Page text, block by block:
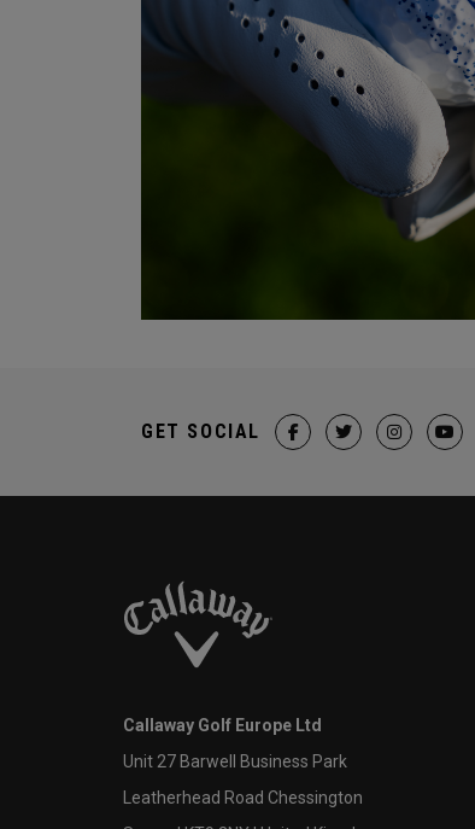
GET SOCIAL
Callaway Golf Europe Ltd
Unit 27 Barwell Business Park
Leatherhead Road Chessington